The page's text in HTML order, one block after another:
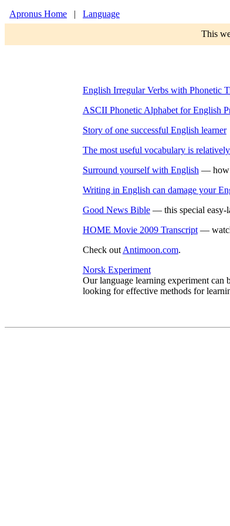
Apronus Home |
Language
This
English Irregular Verbs with Phonetic
ASCII Phonetic Alphabet for English
Story of one successful English learner
The most useful vocabulary is
Surround yourself with English — how
Writing in English can damage your
Good News Bible— this special easy-
HOME Movie 2009 Transcript— watch
Check out Antimoon.com.
Norsk Experiment
Our language learning experiment
looking for effective methods for